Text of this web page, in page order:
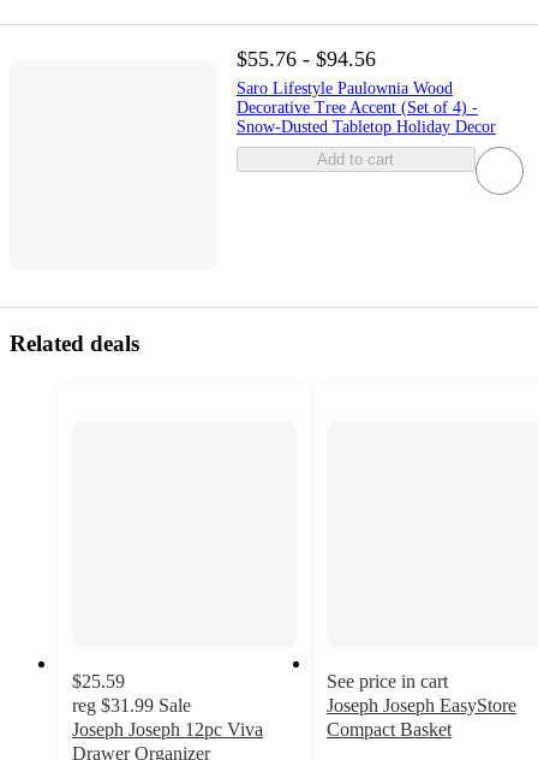
$55.76 - $94.56
Saro Lifestyle Paulownia Wood
Decorative Tree Accent (Set of 4) -
Snow-Dusted Tabletop Holiday Decor
Add to cart
Related deals
$25.59
reg $31.99 Sale
Joseph Joseph 12pc Viva
Drawer Organizer
See price in cart
Joseph Joseph EasyStore
Compact Basket